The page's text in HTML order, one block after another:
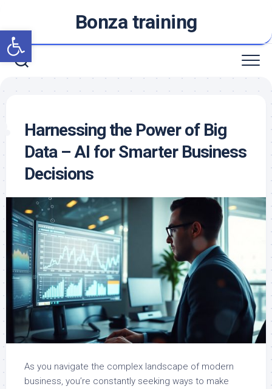
Open toolbar
content
Bonza training
Harnessing the Power of Big
Data – AI for Smarter Business
Decisions
As you navigate the complex landscape of modern
business, you’re constantly seeking ways to make